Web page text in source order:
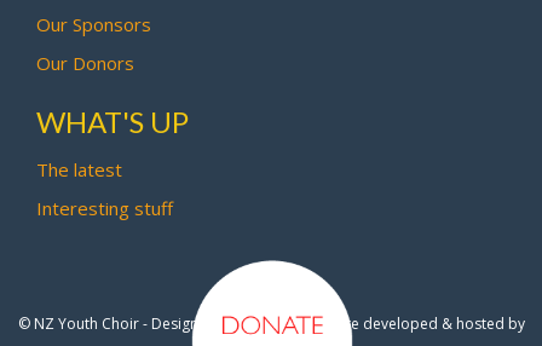
Our Sponsors
Our Donors
WHAT'S UP
The latest
Interesting stuff
© NZ Youth Choir - Design by Pipi Creative- Site developed & hosted by